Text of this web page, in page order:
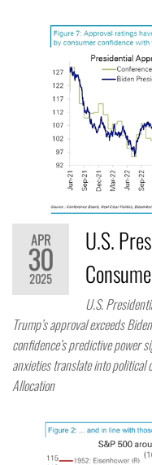
APR
30
2025
U.S.
U.S.
Trump’s approval exceeds
confidence’s predictive power
anxieties translate into political
Allocation